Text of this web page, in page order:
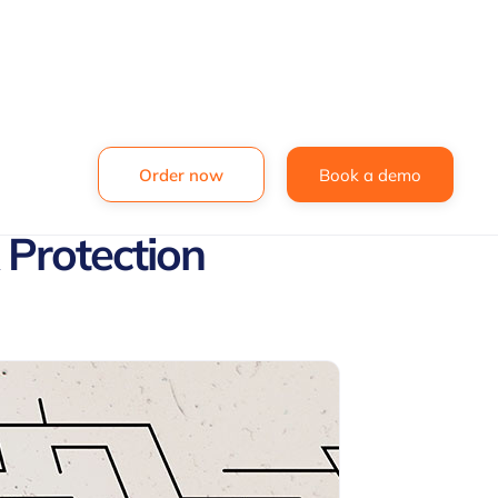
Order now Book a demo